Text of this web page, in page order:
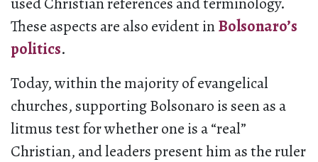
These aspects are also evident inBolsonaro’s
politics.
Today, within the majority of evangelical
churches, supporting Bolsonaro is seen as a
litmus test for whether one is a “real”
Christian, and leaders present him as the ruler